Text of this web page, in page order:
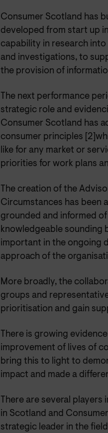
Consumer Scotland has
developed from start up
capability in research
and investigations, to
the provision of
The next performance
strategic role and
Consumer Scotland has
consumer principles
like for any market or
priorities for work plans
The creation of the
Circumstances has been
grounded and informed
knowledgeable sounding
important in the ongoing
approach of the
More broadly, the
groups and
prioritisation and gain
There is growing
improvement of lives of
bring this to light to
impact and made a
There are several
in Scotland and
strategic leader in the